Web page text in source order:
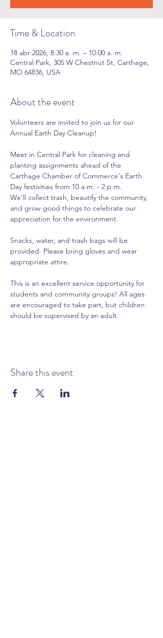
Time & Location
18 abr 2026, 8:30 a. m. – 10:00 a. m.
Central Park, 305 W Chestnut St, Carthage,
MO 64836, USA
About the event
Volunteers are invited to join us for our
Annual Earth Day Cleanup!
Meet in Central Park for cleaning and
planting assignments ahead of the
Carthage Chamber of Commerce's Earth
Day festivities from 10 a.m. - 2 p.m.
We'll collect trash, beautify the community,
and grow good things to celebrate our
appreciation for the environment.
Snacks, water, and trash bags will be
provided. Please bring gloves and wear
appropriate attire.
This is an excellent service opportunity for
students and community groups! All ages
are encouraged to take part, but children
should be supervised by an adult.
Share this event